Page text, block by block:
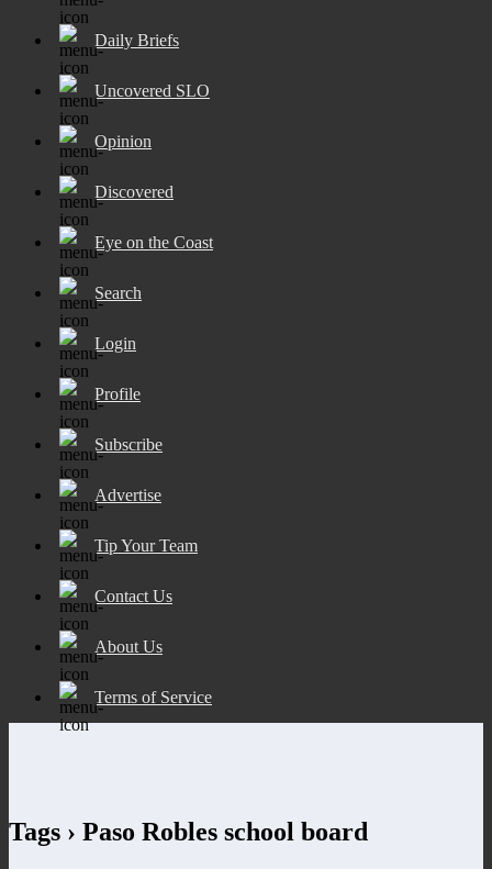
Daily Briefs
Uncovered SLO
Opinion
Discovered
Eye on the Coast
Search
Login
Profile
Subscribe
Advertise
Tip Your Team
Contact Us
About Us
Terms of Service
Tags › Paso Robles school board